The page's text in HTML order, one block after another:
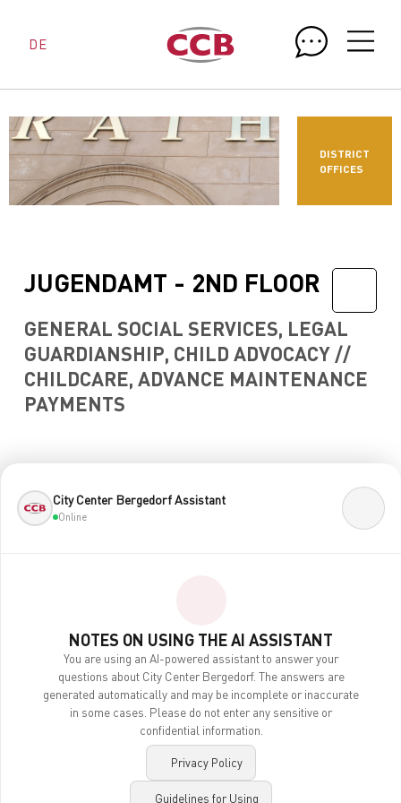
DE
City Center Bergedorf Assistant
Online
NOTES ON USING THE AI ASSISTANT
You are using an AI-powered assistant to answer your
questions about City Center Bergedorf. The answers are
generated automatically and may be incomplete or inaccurate
in some cases. Please do not enter any sensitive or
confidential information.
Privacy Policy
Guidelines for Using
DISTRICT
OFFICES
JUGENDAMT - 2ND FLOOR
GENERAL SOCIAL SERVICES, LEGAL
GUARDIANSHIP, CHILD ADVOCACY //
CHILDCARE, ADVANCE MAINTENANCE
PAYMENTS
Legal Notice